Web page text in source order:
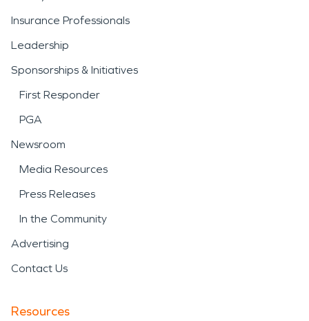
Insurance Professionals
Leadership
Sponsorships & Initiatives
First Responder
PGA
Newsroom
Media Resources
Press Releases
In the Community
Advertising
Contact Us
Resources